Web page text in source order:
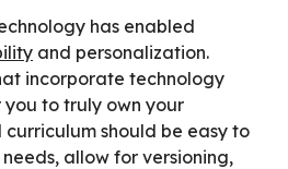
has enabled
and personalization.
incorporate technology
to truly own your
should be easy to
allow for versioning,